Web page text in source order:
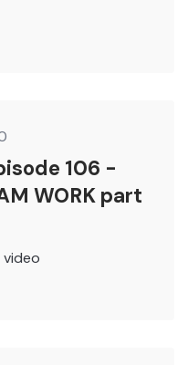
106 -
WORK part